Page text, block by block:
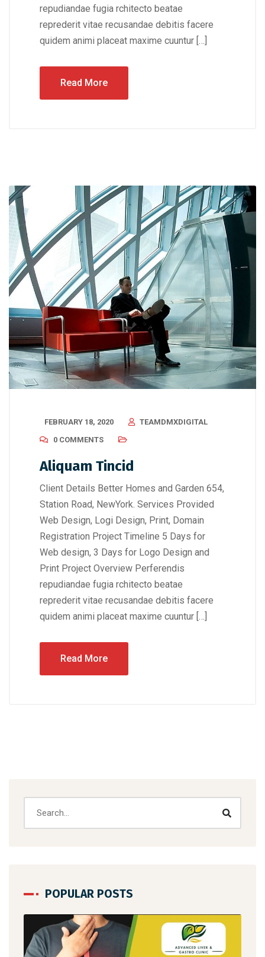
repudiandae fugia rchitecto beatae
reprederit vitae recusandae debitis facere
quidem animi placeat maxime cuuntur […]
Read More
FEBRUARY 18, 2020
TEAMDMXDIGITAL
0 COMMENTS
Aliquam Tincid
Client Details Better Homes and Garden 654,
Station Road, NewYork. Services Provided
Web Design, Logi Design, Print, Domain
Registration Project Timeline 5 Days for
Web design, 3 Days for Logo Design and
Print Project Overview Perferendis
repudiandae fugia rchitecto beatae
reprederit vitae recusandae debitis facere
quidem animi placeat maxime cuuntur […]
Read More
POPULAR POSTS